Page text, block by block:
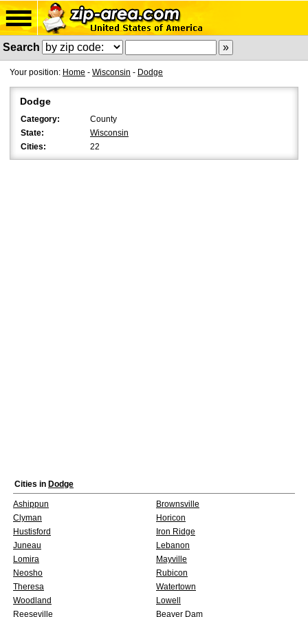
Search
Your position: Home - Wisconsin - Dodge
Dodge
Category:
County
State:
Wisconsin
Cities:
22
Cities in Dodge
Ashippun
Brownsville
Clyman
Horicon
Hustisford
Iron Ridge
Juneau
Lebanon
Lomira
Mayville
Neosho
Rubicon
Theresa
Watertown
Woodland
Lowell
Reeseville
Beaver Dam